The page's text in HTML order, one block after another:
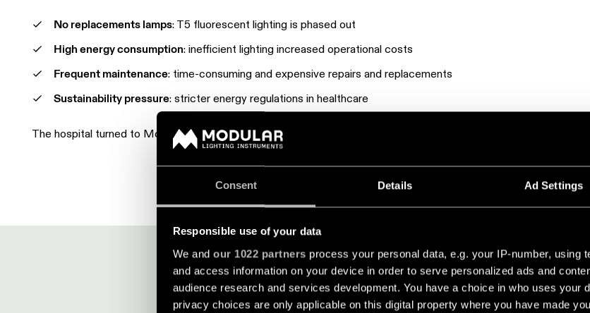
Consent Details Ad Settings
Responsible use of your data
We and our 1022 partners process your personal data, e.g. your IP-number, using
and access information on your device in order to serve personalized ads and
audience research and services development. You have a choice in who uses your
privacy choices are only applicable on this digital property where you have made
No replacements lamps: T5 fluorescent lighting is phased out
High energy consumption: inefficient lighting increased operational costs
Frequent maintenance: time-consuming and expensive repairs and replacements
Sustainability pressure: stricter energy regulations in healthcare
The hospital turned to Modular for a future-proof LED lighting upgrade that reduced costs and improved